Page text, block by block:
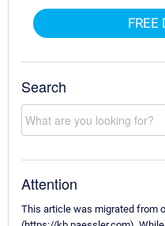
FREE
Search
Attention
This article was migrated from